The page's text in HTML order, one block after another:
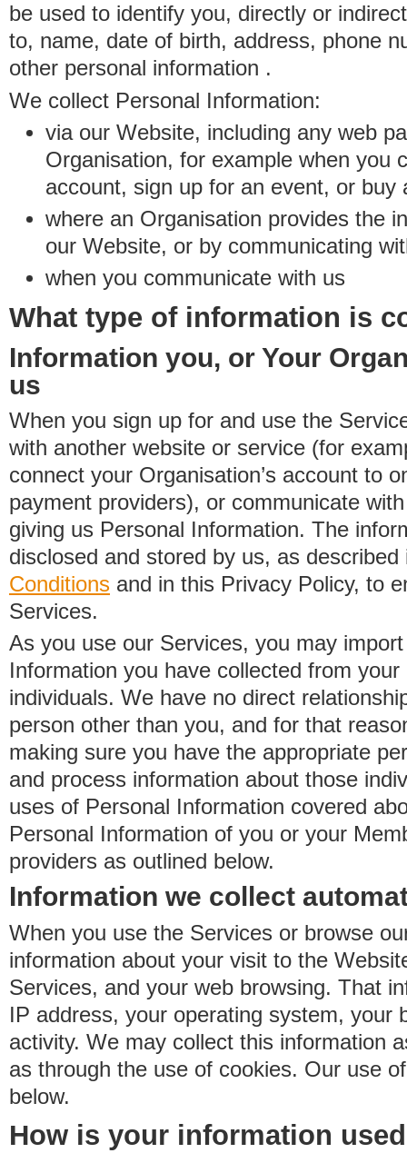
be used to identify you, directly or
to, name, date of birth, address, phone
other personal information .
We collect Personal Information:
via our Website, including any web
Organisation, for example when you
account, sign up for an event, or buy
where an Organisation provides the
our Website, or by communicating
when you communicate with us
What type of information is
Information you, or Your
us
When you sign up for and use the
with another website or service (for
connect your Organisation’s account to
payment providers), or communicate
giving us Personal Information. The
disclosed and stored by us, as
Conditions and in this Privacy Policy, to
Services.
As you use our Services, you may
Information you have collected from
individuals. We have no direct
person other than you, and for that
making sure you have the appropriate
and process information about those
uses of Personal Information covered
Personal Information of you or your
providers as outlined below.
Information we collect
When you use the Services or browse
information about your visit to the
Services, and your web browsing. That
IP address, your operating system, your
activity. We may collect this information
as through the use of cookies. Our use
below.
How is your information